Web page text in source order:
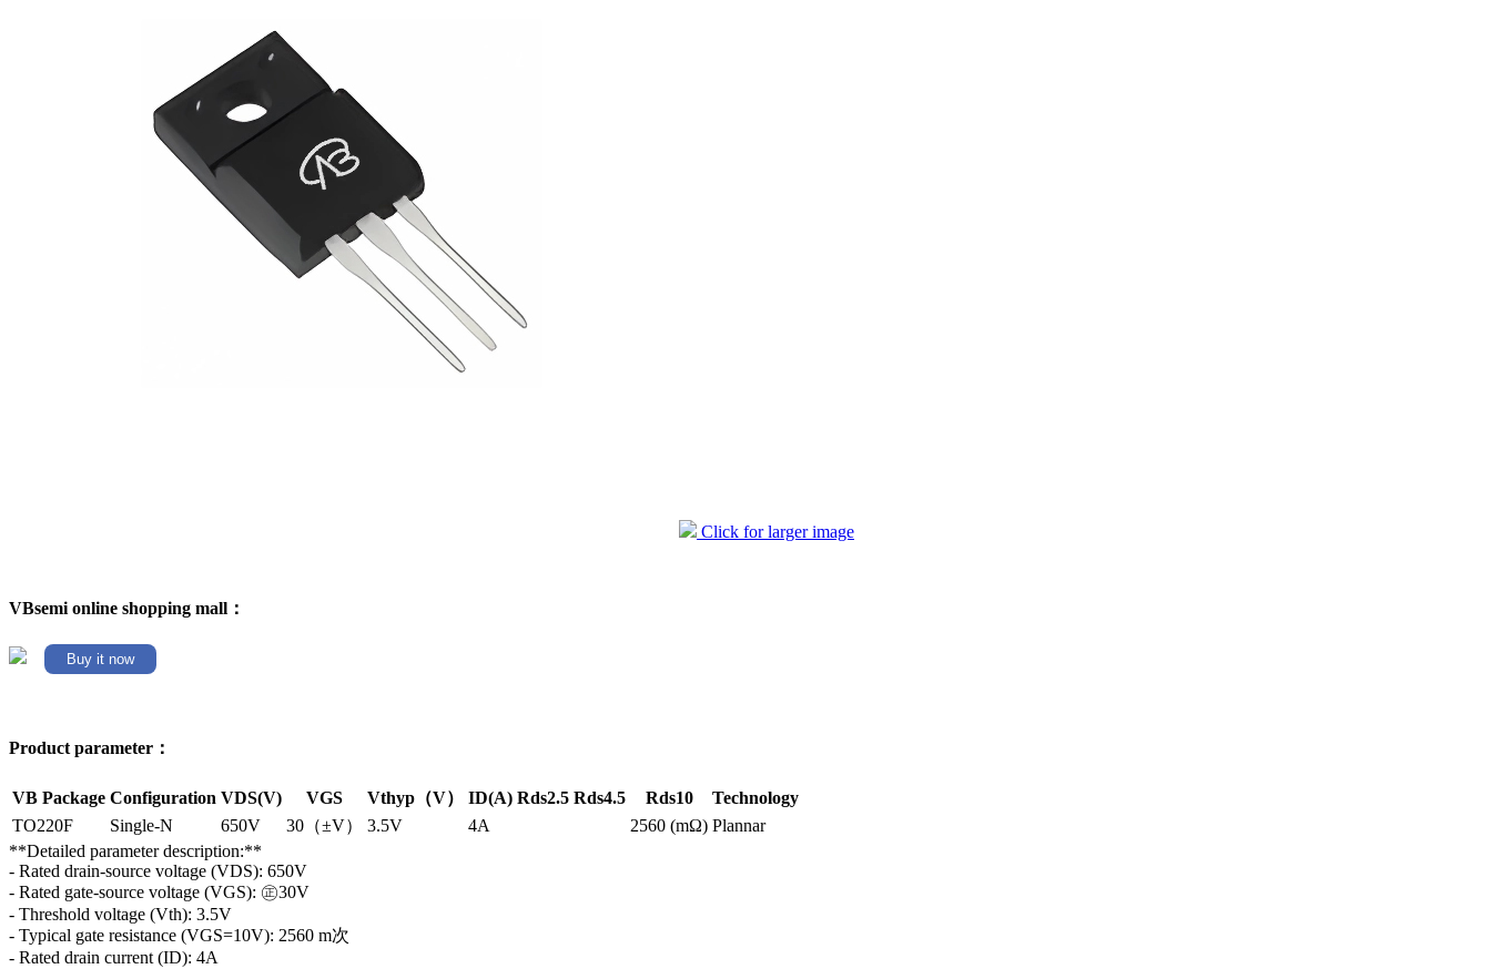
Click for larger image
VBsemi online shopping mall：
Buy it now
Product parameter：
VB Package Configuration VDS(V) VGS Vthyp（V） ID(A) Rds2.5 Rds4.5 Rds10
Technology
TO220F
Single-N 650V 30（±V） 3.5V 4A 2560 (mΩ) Plannar
**Detailed parameter description:**
- Rated drain-source voltage (VDS): 650V
- Rated gate-source voltage (VGS): ㊣30V
- Threshold voltage (Vth): 3.5V
- Typical gate resistance (VGS=10V): 2560 m次
- Rated drain current (ID): 4A